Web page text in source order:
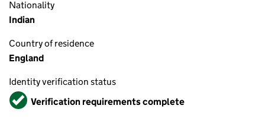
Nationality
Indian
Country of residence
England
Identity verification status
VerifiedVerification requirements complete